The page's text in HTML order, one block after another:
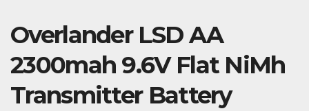
Overlander LSD AA
2300mah 9.6V Flat NiMh
Transmitter Battery